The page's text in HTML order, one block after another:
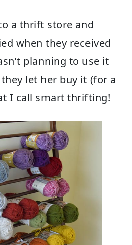
a thrift store and
when they received
planning to use it
let her buy it (for a
I call smart thrifting!